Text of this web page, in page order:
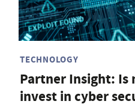
TECHNOLOGY
Partner Insight:
invest in cyber